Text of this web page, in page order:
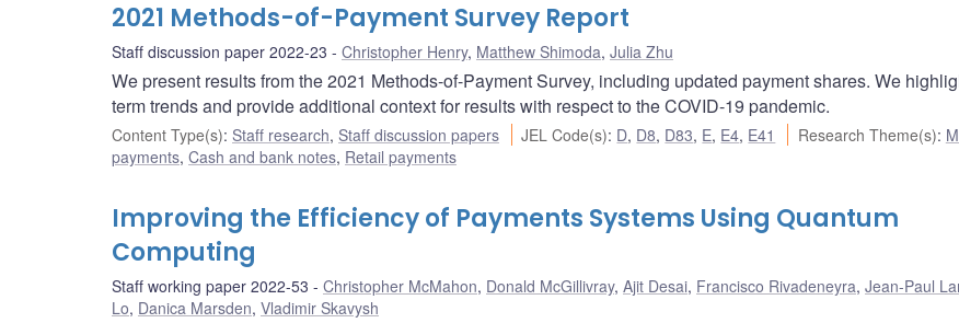
2021 Methods-of-Payment Survey Report
Staff discussion paper 2022-23 Christopher Henry, Matthew Shimoda, Julia Zhu
We present results from the 2021 Methods-of-Payment Survey, including updated payment shares. We
term trends and provide additional context for results with respect to the COVID-19 pandemic.
Content Type(s): Staff research, Staff discussion papers JEL Code(s): D, D8, D83, E, E4, E41 Research Theme(s):
payments, Cash and bank notes, Retail payments
Improving the Efficiency of Payments Systems Using Quantum
Computing
Staff working paper 2022-53 Christopher McMahon, Donald McGillivray, Ajit Desai, Francisco Rivadeneyra, Jean-Paul
Lo, Danica Marsden, Vladimir Skavysh